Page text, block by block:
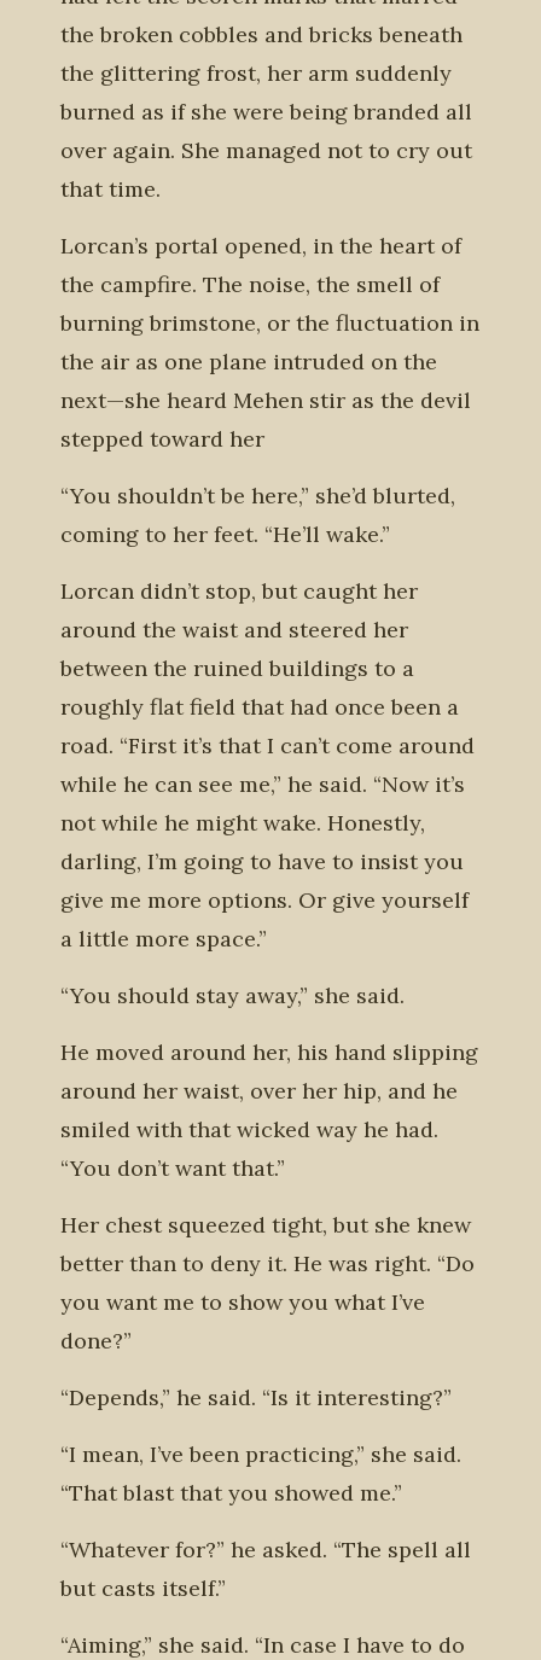
the broken cobbles and bricks beneath
the glittering frost, her arm suddenly
burned as if she were being branded all
over again. She managed not to cry out
that time.
Lorcan’s portal opened, in the heart of
the campfire. The noise, the smell of
burning brimstone, or the fluctuation in
the air as one plane intruded on the
next—she heard Mehen stir as the devil
stepped toward her
“You shouldn’t be here,” she’d blurted,
coming to her feet. “He’ll wake.”
Lorcan didn’t stop, but caught her
around the waist and steered her
between the ruined buildings to a
roughly flat field that had once been a
road. “First it’s that I can’t come around
while he can see me,” he said. “Now it’s
not while he might wake. Honestly,
darling, I’m going to have to insist you
give me more options. Or give yourself
a little more space.”
“You should stay away,” she said.
He moved around her, his hand slipping
around her waist, over her hip, and he
smiled with that wicked way he had.
“You don’t want that.”
Her chest squeezed tight, but she knew
better than to deny it. He was right. “Do
you want me to show you what I’ve
done?”
“Depends,” he said. “Is it interesting?”
“I mean, I’ve been practicing,” she said.
“That blast that you showed me.”
“Whatever for?” he asked. “The spell all
but casts itself.”
“Aiming,” she said. “In case I have to do